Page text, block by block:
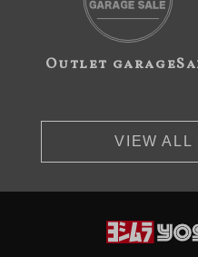
Outlet
VIEW ALL